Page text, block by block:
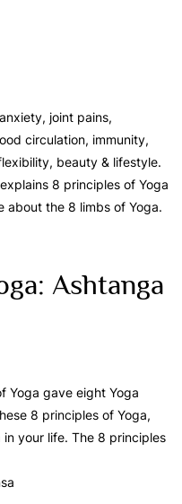
joint pains,
circulation, immunity,
beauty & lifestyle.
8 principles of Yoga
about the 8 limbs of Yoga.
Ashtanga
Yoga gave eight Yoga
8 principles of Yoga,
your life. The 8 principles